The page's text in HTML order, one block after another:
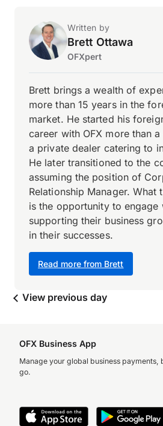
Written by
Brett Ottawa
OFXpert
Read more from Brett
Brett brings a wealth of
more than 15 years in the
market. He started his
career with OFX more than
a private dealer catering to
He later transitioned to the
assuming the position of
Relationship Manager. What
is the opportunity to engage
supporting their business
in their successes.
View previous day
OFX Business App
Manage your global business payments,
go.